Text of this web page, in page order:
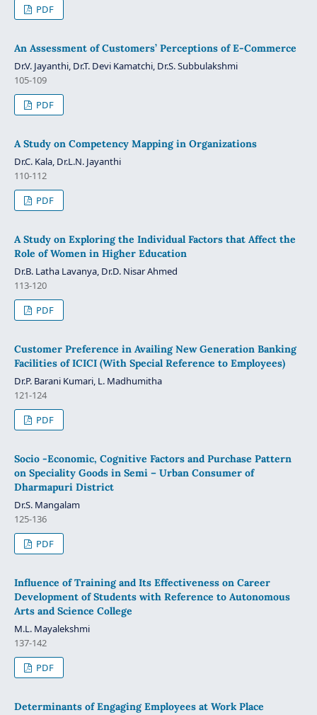
PDF
An Assessment of Customers’ Perceptions of E-Commerce
Dr.V. Jayanthi, Dr.T. Devi Kamatchi, Dr.S. Subbulakshmi
105-109
PDF
A Study on Competency Mapping in Organizations
Dr.C. Kala, Dr.L.N. Jayanthi
110-112
PDF
A Study on Exploring the Individual Factors that Affect the
Role of Women in Higher Education
Dr.B. Latha Lavanya, Dr.D. Nisar Ahmed
113-120
PDF
Customer Preference in Availing New Generation Banking
Facilities of ICICI (With Special Reference to Employees)
Dr.P. Barani Kumari, L. Madhumitha
121-124
PDF
Socio -Economic, Cognitive Factors and Purchase Pattern
on Speciality Goods in Semi – Urban Consumer of
Dharmapuri District
Dr.S. Mangalam
125-136
PDF
Influence of Training and Its Effectiveness on Career
Development of Students with Reference to Autonomous
Arts and Science College
M.L. Mayalekshmi
137-142
PDF
Determinants of Engaging Employees at Work Place